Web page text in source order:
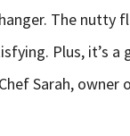
The nutty
Plus, it’s
Sarah, owner